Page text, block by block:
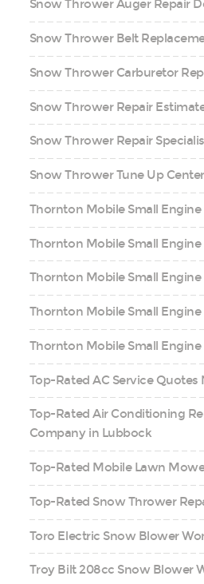
Snow Thrower Auger Repair
Snow Thrower Belt
Snow Thrower Carburetor
Snow Thrower Repair
Snow Thrower Repair
Snow Thrower Tune Up
Thornton Mobile Small Engine
Thornton Mobile Small Engine
Thornton Mobile Small
Thornton Mobile Small Engine
Thornton Mobile Small Engine
Top-Rated AC Service
Top-Rated Air Conditioning
Company in Lubbock
Top-Rated Mobile Lawn
Top-Rated Snow Thrower
Toro Electric Snow Blower
Troy Bilt 208cc Snow Blower